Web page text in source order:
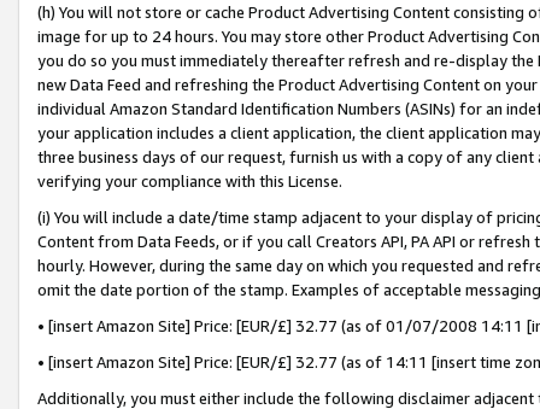
(h) You will not store or cache Product Advertising Content
image for up to 24 hours. You may store other Product Advertising
you do so you must immediately thereafter refresh and re-display the
new Data Feed and refreshing the Product Advertising Content on
individual Amazon Standard Identification Numbers (ASINs) for an
your application includes a client application, the client application
three business days of our request, furnish us with a copy of any
verifying your compliance with this License.
(i) You will include a date/time stamp adjacent to your display of
Content from Data Feeds, or if you call Creators API, PA API or
hourly. However, during the same day on which you requested and
omit the date portion of the stamp. Examples of acceptable
• [insert Amazon Site] Price: [EUR/£] 32.77 (as of 01/07/2008 14:11
• [insert Amazon Site] Price: [EUR/£] 32.77 (as of 14:11 [insert time
Additionally, you must either include the following disclaimer